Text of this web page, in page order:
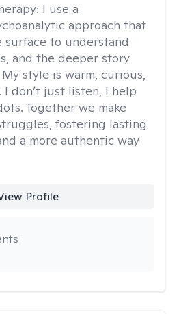
I use a
approach that
surface to understand
and the deeper story
style is warm, curious,
don’t just listen, I help
Together we make
fostering lasting
a more authentic way
Profile